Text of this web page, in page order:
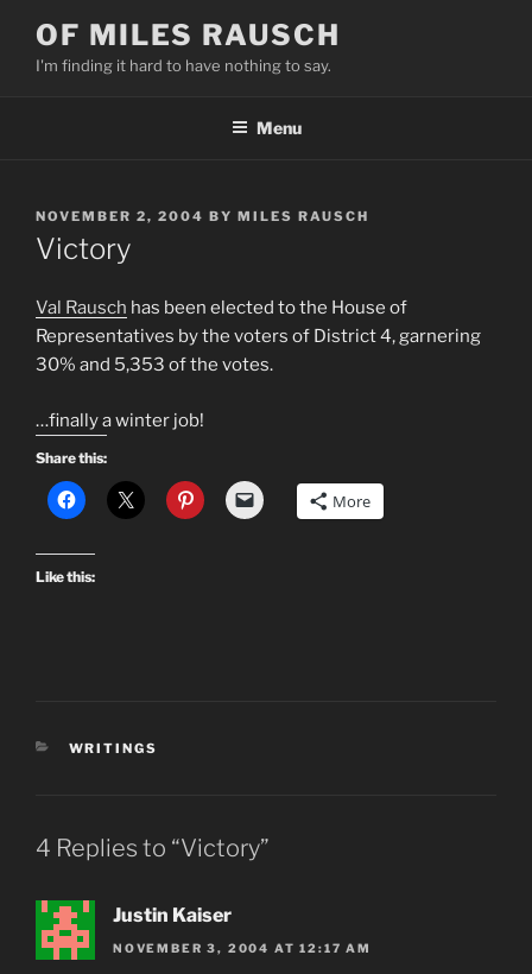
content
OF MILES RAUSCH
I'm finding it hard to have nothing to say.
Menu
POSTED
ON
NOVEMBER 2, 2004 BY MILES RAUSCH
Victory
Val Rausch has been elected to the House of
Representatives by the voters of District 4, garnering
30% and 5,353 of the votes.
…finally a winter job!
Share this:
More
Like this:
CATEGORIES
WRITINGS
4 Replies to “Victory”
Justin Kaiser
NOVEMBER 3, 2004 AT 12:17 AM